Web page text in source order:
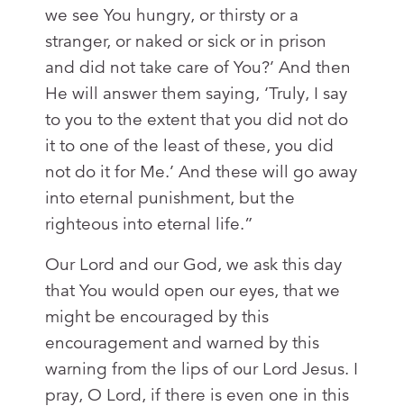
we see You hungry, or thirsty or a
stranger, or naked or sick or in prison
and did not take care of You?’ And then
He will answer them saying, ‘Truly, I say
to you to the extent that you did not do
it to one of the least of these, you did
not do it for Me.’ And these will go away
into eternal punishment, but the
righteous into eternal life.”
Our Lord and our God, we ask this day
that You would open our eyes, that we
might be encouraged by this
encouragement and warned by this
warning from the lips of our Lord Jesus. I
pray, O Lord, if there is even one in this